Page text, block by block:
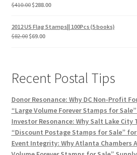
$410.00$288.00
2012 US Flag Stamps|| 100Pcs (5 books)
$82.00$69.00
Recent Postal Tips
Donor Resonance: Why DC Non-Profit
“Large Volume Forever Stamps for
Investor Resonance: Why Salt Lake City
“Discount Postage Stamps for Sale” for
Event Integrity: Why Atlanta Chambers